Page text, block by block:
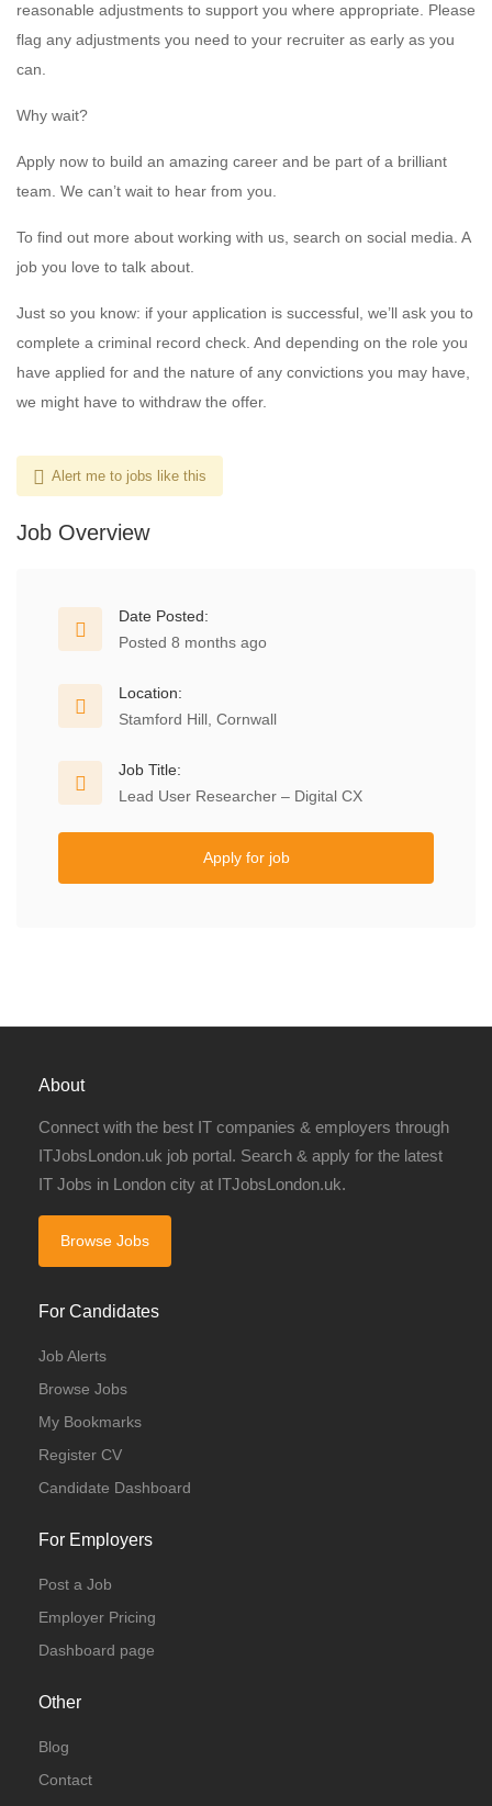
reasonable adjustments to support you where appropriate. Please
flag any adjustments you need to your recruiter as early as you
can.
Why wait?
Apply now to build an amazing career and be part of a brilliant
team. We can’t wait to hear from you.
To find out more about working with us, search on social media. A
job you love to talk about.
Just so you know: if your application is successful, we’ll ask you to
complete a criminal record check. And depending on the role you
have applied for and the nature of any convictions you may have,
we might have to withdraw the offer.
Alert me to jobs like this
Job Overview
Date Posted:
Posted 8 months ago
Location:
Stamford Hill, Cornwall
Job Title:
Lead User Researcher – Digital CX
Apply for job
About
Connect with the best IT companies & employers through
ITJobsLondon.uk job portal. Search & apply for the latest
IT Jobs in London city at ITJobsLondon.uk.
Browse Jobs
For Candidates
Job Alerts
Browse Jobs
My Bookmarks
Register CV
Candidate Dashboard
For Employers
Post a Job
Employer Pricing
Dashboard page
Other
Blog
Contact